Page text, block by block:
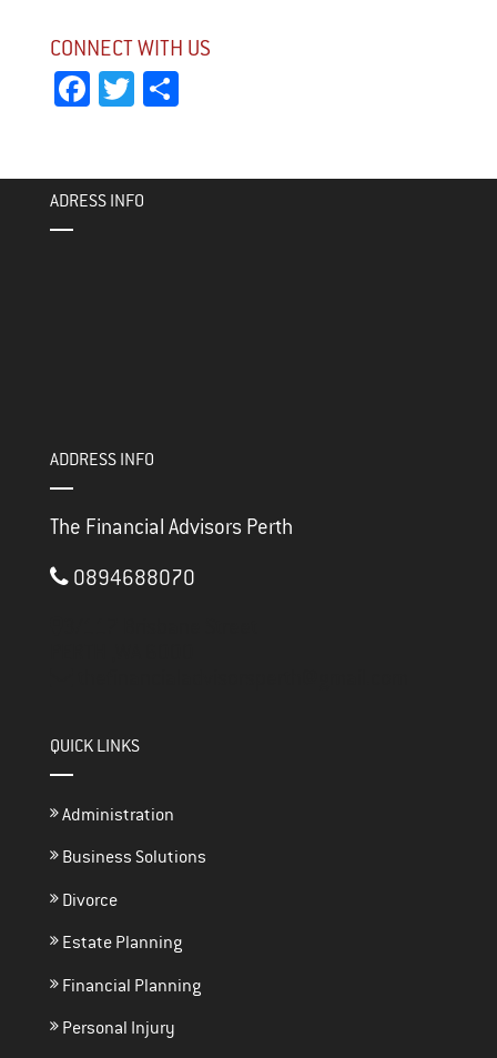
CONNECT WITH US
Fa
ok er
ADRESS INFO
ADDRESS INFO
The Financial Advisors Perth
0894688070
QUICK LINKS
Administration
Business Solutions
Divorce
Estate Planning
Financial Planning
Personal Injury